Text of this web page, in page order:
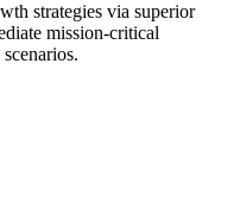
strategies via superior
mission-critical